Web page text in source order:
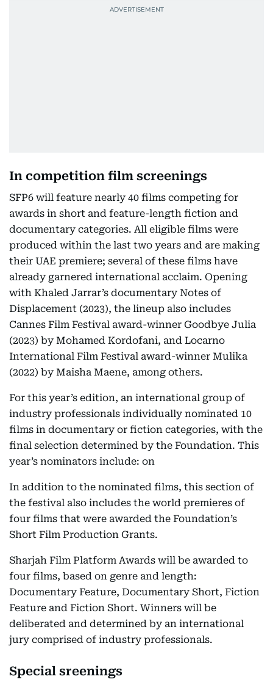
In competition film screenings
SFP6 will feature nearly 40 films competing for
awards in short and feature-length fiction and
documentary categories. All eligible films were
produced within the last two years and are making
their UAE premiere; several of these films have
already garnered international acclaim. Opening
with Khaled Jarrar’s documentary Notes of
Displacement (2023), the lineup also includes
Cannes Film Festival award-winner Goodbye Julia
(2023) by Mohamed Kordofani, and Locarno
International Film Festival award-winner Mulika
(2022) by Maisha Maene, among others.
For this year’s edition, an international group of
industry professionals individually nominated 10
films in documentary or fiction categories, with the
final selection determined by the Foundation. This
year’s nominators include: on
In addition to the nominated films, this section of
the festival also includes the world premieres of
four films that were awarded the Foundation’s
Short Film Production Grants.
Sharjah Film Platform Awards will be awarded to
four films, based on genre and length:
Documentary Feature, Documentary Short, Fiction
Feature and Fiction Short. Winners will be
deliberated and determined by an international
jury comprised of industry professionals.
Special sreenings